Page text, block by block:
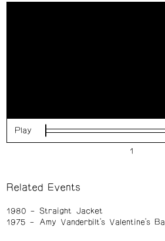
Play Loaded:
Related Events
1980
Straight Jacket
1975
Amy Vanderbilt's Valentine's Ball